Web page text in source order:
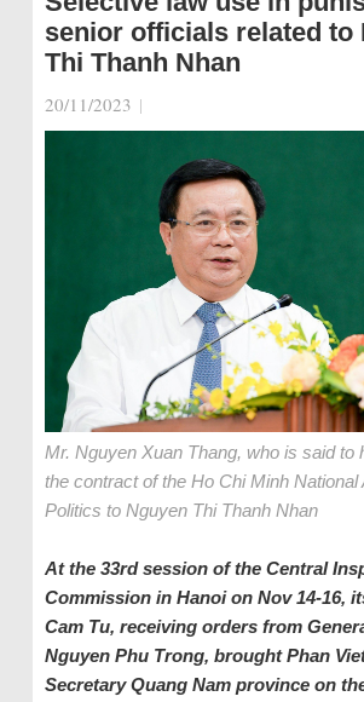
senior officials related to
Thi Thanh Nhan
20/11/2023 |
Mr. Nguyen Xuan Thang, who is said to
the contract of the Ho Chi Minh National
Politics to Nguyen Thi Thanh Nhan
At the 33rd session of the Central
Commission in Hanoion Nov 14-16,
Cam Tu, receiving orders from
Nguyen Phu Trong, brought Phan
Secretary Quang Nam province on